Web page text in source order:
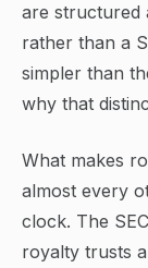
are structured
rather than a
simpler than
why that
What makes
almost every
clock. The
royalty trusts